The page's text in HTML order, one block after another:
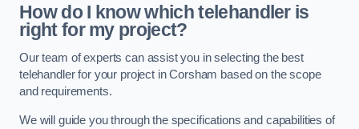
How do I know which telehandler is
right for my project?
Our team of experts can assist you in selecting the best
telehandler for your project in Corsham based on the scope
and requirements.
We will guide you through the specifications and capabilities of